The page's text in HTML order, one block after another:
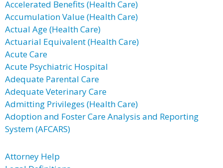
Accelerated Benefits (Health Care)
Accumulation Value (Health Care)
Actual Age (Health Care)
Actuarial Equivalent (Health Care)
Acute Care
Acute Psychiatric Hospital
Adequate Parental Care
Adequate Veterinary Care
Admitting Privileges (Health Care)
Adoption and Foster Care Analysis and Reporting
System (AFCARS)
Attorney Help